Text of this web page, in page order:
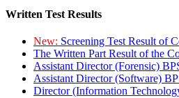
Written Test Results
New: Screening Test Result of
The Written Part Result of the
Assistant Director (Forensic)
Assistant Director (Software)
Director (Information